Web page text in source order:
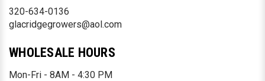
320-634-0136
glacridgegrowers@aol.com
WHOLESALE HOURS
Mon-Fri - 8AM - 4:30 PM